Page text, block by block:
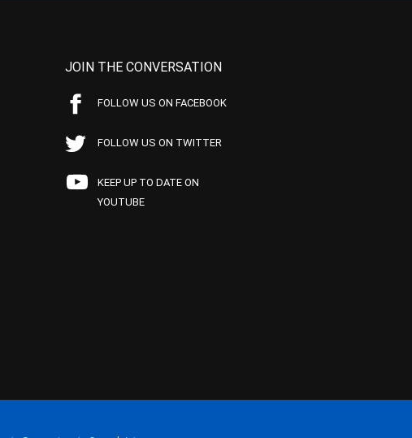
JOIN THE CONVERSATION
FOLLOW US ON FACEBOOK
FOLLOW US ON TWITTER
KEEP UP TO DATE ON
YOUTUBE